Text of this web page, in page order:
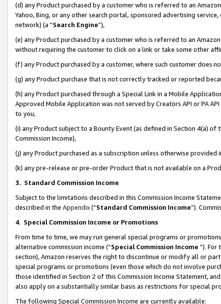
(d) any Product purchased by a customer who is referred to an
Yahoo, Bing, or any other search portal, sponsored advertising
network) (a “Search Engine”),
(e) any Product purchased by a customer who is referred to an
without requiring the customer to click on a link or take some other
(f) any Product purchased by a customer, where such customer does
(g) any Product purchase that is not correctly tracked or reported
(h) any Product purchased through a Special Link in a Mobile
Approved Mobile Application was not served by Creators API or PA
to you,
(i) any Product subject to a Bounty Event (as defined in Section 4(a)
Commission Income),
(j) any Product purchased as a subscription unless otherwise provided
(k) any pre-release or pre-order Product that is not available on a
3. Standard Commission Income
Subject to the limitations described in this Commission Income
described in the Appendix(”Standard Commission Income”).
4. Special Commission Income or Promotions
From time to time, we may run general special programs or
alternative commission income (“Special Commission Income ”). For
section), Amazon reserves the right to discontinue or modify all or
special programs or promotions (even those which do not involve
those identified in Section 2 of this Commission Income Statement,
also apply on a substantially similar basis as restrictions for special
The following Special Commission Income are currently available: